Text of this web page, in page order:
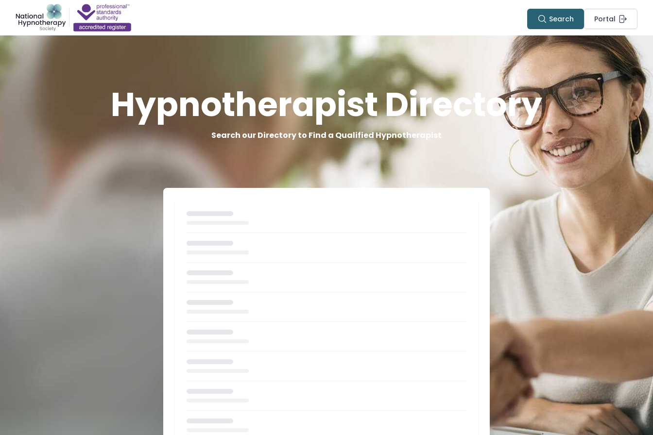
Search Portal
Hypnotherapist Directory
Search our Directory to Find a Qualified Hypnotherapist